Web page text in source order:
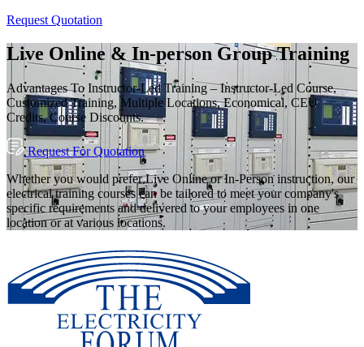
Request Quotation
Live Online & In-person Group Training
Advantages To Instructor-Led Training – Instructor-Led Course,
Customized Training, Multiple Locations, Economical, CEU
Credits, Course Discounts.
Request For Quotation
Whether you would prefer Live Online or In-Person instruction, our
electrical training courses can be tailored to meet your company's
specific requirements and delivered to your employees in one
location or at various locations.